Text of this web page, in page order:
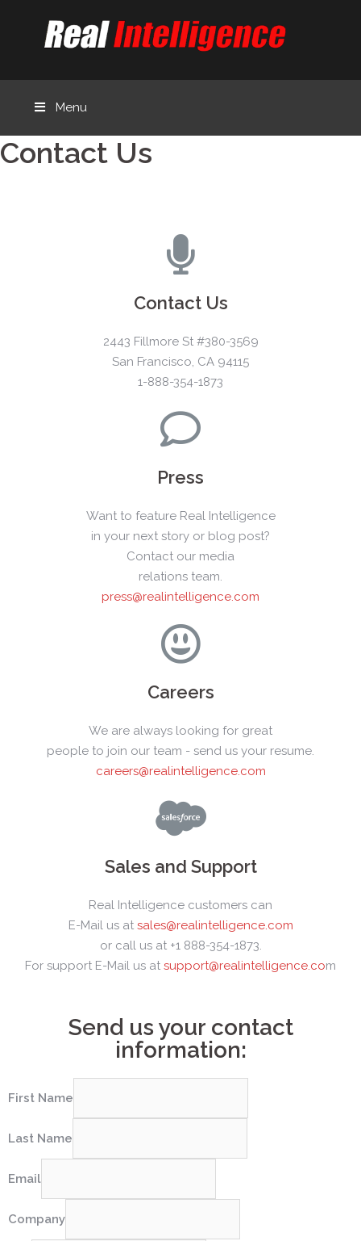
Menu
Contact Us
Contact Us
2443 Fillmore St #380-3569
San Francisco, CA 94115
1-888-354-1873
Press
Want to feature Real Intelligence
in your next story or blog post?
Contact our media
relations team.
press@realintelligence.com
Careers
We are always looking for great
people to join our team - send us your resume.
careers@realintelligence.com
Sales and Support
Real Intelligence customers can
E-Mail us at sales@realintelligence.com
or call us at +1 888-354-1873.
For support E-Mail us at support@realintelligence.com
Send us your contact
information:
First Name
Last Name
Email
Company